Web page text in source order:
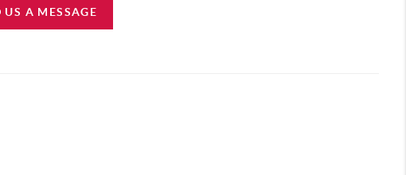
US A MESSAGE